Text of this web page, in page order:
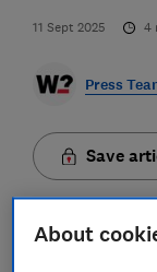
11 Sept 2025 4
Press
Save
About